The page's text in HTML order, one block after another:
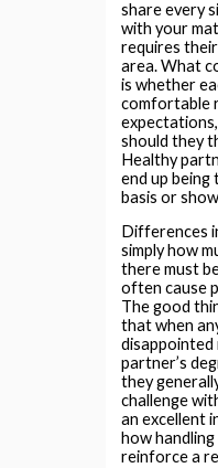
share every
with your
requires
area. What
is whether
comfortable
should they
Healthy
end up
basis or
Differences
simply how
there must
often cause
The good
that when
disappointed
partner’s
they
challenge
an excellent
how
reinforce a